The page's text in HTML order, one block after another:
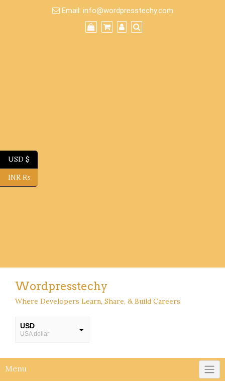
Email: info@wordpresstechy.com
Wordpresstechy
Where Developers Learn, Share, & Build Careers
USD
USA dollar
INR
Menu
USD $
INR ₨